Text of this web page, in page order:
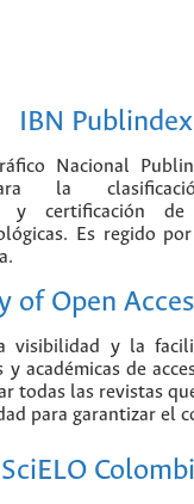
IBN Publindex
Nacional
la
y certificación
Es regido
of Open
visibilidad y la
y académicas de
todas las revistas
para garantizar el
SciELO